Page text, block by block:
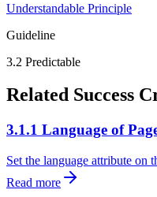
Understandable Principle
Guideline
3.2 Predictable
Related Success
3.1.1 Language of
Set the language attribute on
Read more